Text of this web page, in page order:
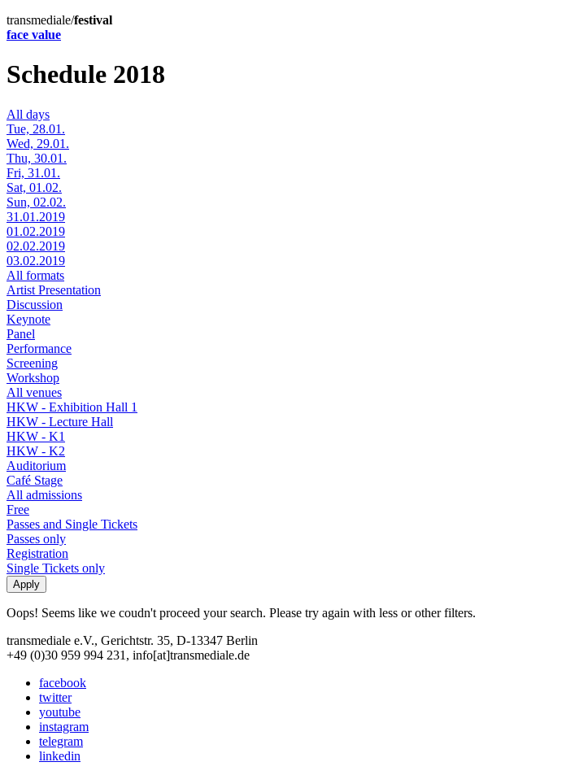
transmediale/festival
face value
Schedule 2018
All days
Tue, 28.01.
Wed, 29.01.
Thu, 30.01.
Fri, 31.01.
Sat, 01.02.
Sun, 02.02.
31.01.2019
01.02.2019
02.02.2019
03.02.2019
All formats
Artist Presentation
Discussion
Keynote
Panel
Performance
Screening
Workshop
All venues
HKW - Exhibition Hall 1
HKW - Lecture Hall
HKW - K1
HKW - K2
Auditorium
Café Stage
All admissions
Free
Passes and Single Tickets
Passes only
Registration
Single Tickets only
Oops! Seems like we coudn't proceed your search. Please try again with less or other filters.
transmediale e.V., Gerichtstr. 35, D-13347 Berlin
+49 (0)30 959 994 231, info[at]transmediale.de
facebook
twitter
youtube
instagram
telegram
linkedin